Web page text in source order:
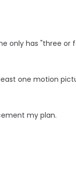
only has "three or
one motion
my plan.